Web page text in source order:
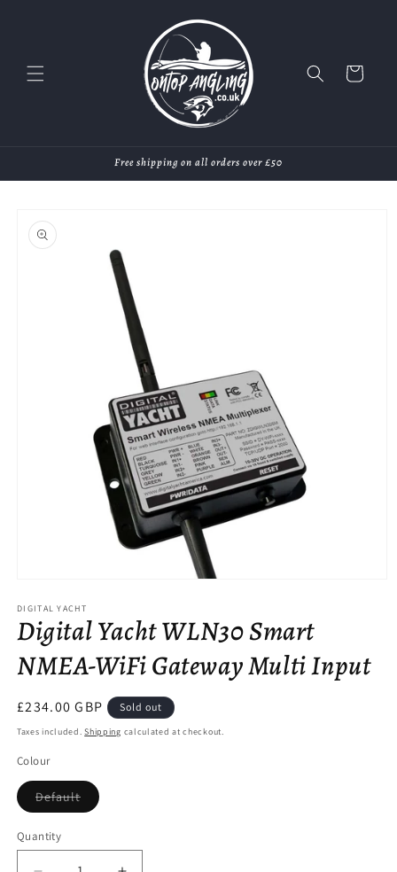
Cart
Free shipping on all orders over £50
product
information
1
in
modal
DIGITAL YACHT
Digital Yacht WLN30 Smart
NMEA-WiFi Gateway Multi Input
Regular
price
£234.00 GBP Sold out
Taxes included.Shipping calculated at checkout.
Colour
DefaultVariant
sold
Quantity